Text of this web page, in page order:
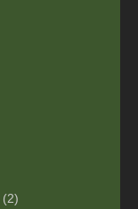
(2)